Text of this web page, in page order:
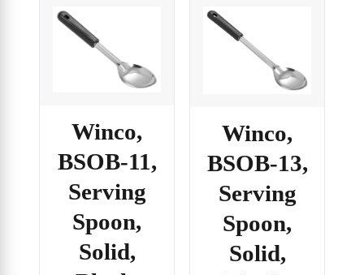
Winco,
BSOB-11,
Serving
Spoon,
Solid,
Winco,
BSOB-13,
Serving
Spoon,
Solid,